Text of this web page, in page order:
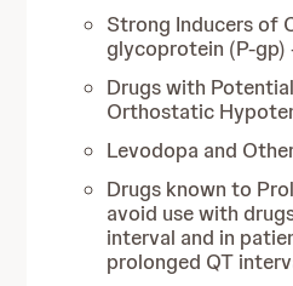
Strong Inducers of
glycoprotein (P-gp)
Drugs with
Orthostatic
Levodopa and
Drugs known to
avoid use with
interval and in
prolonged QT